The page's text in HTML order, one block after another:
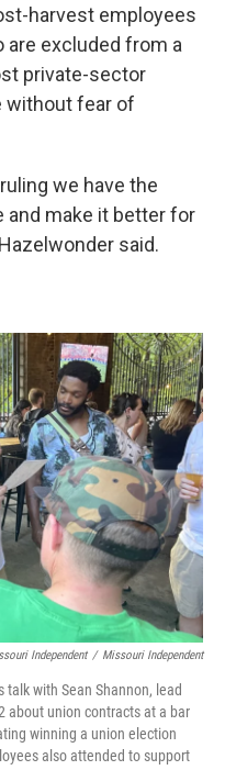
harvest employees
are excluded from a
private-sector
without fear of
we have the
and make it better for
said.
Independent / Missouri Independent
talk with Sean Shannon, lead
about union contracts at a bar
winning a union election
also attended to support